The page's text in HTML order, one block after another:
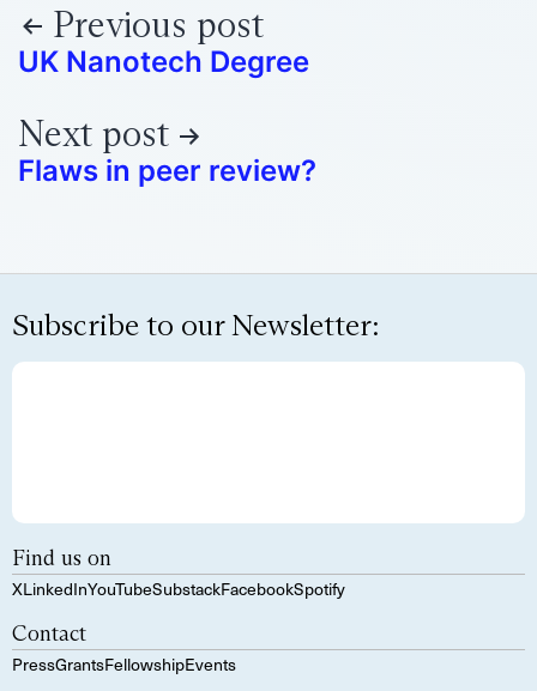
Previous post
UK Nanotech Degree
Next post
Flaws in peer review?
Subscribe to our Newsletter:
Find us on
XLinkedInYouTubeSubstackFacebookSpotify
Contact
PressGrantsFellowshipEvents